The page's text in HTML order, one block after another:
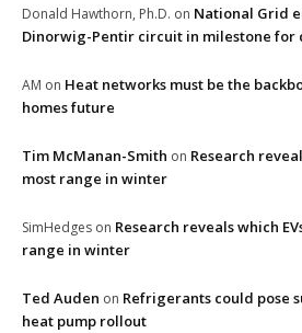
Donald Hawthorn, Ph.D. on National Grid
Dinorwig-Pentir circuit in milestone for
AM on Heat networks must be the
homes future
Tim McManan-Smith on Research
most range in winter
SimHedges on Research reveals which
range in winter
Ted Auden on Refrigerants could pose
heat pump rollout